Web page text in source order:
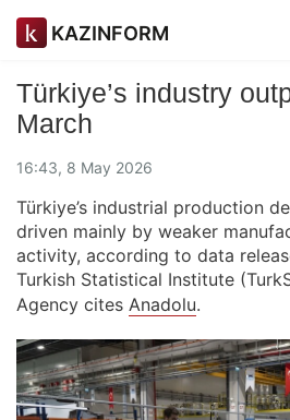
KAZINFORM
Türkiye’s industry
March
16:43, 8 May 2026
Türkiye’s industrial production
driven mainly by weaker
activity, according to data
Turkish Statistical Institute
Agency cites Anadolu.